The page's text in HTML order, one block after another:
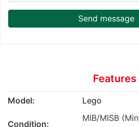
Send message
Features
Model: Lego
Condition:
MIB/MISB